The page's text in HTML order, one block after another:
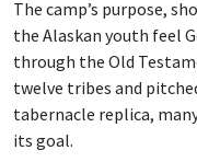
The camp’s purpose,
the Alaskan youth feel
through the Old
twelve tribes and
tabernacle replica,
its goal.